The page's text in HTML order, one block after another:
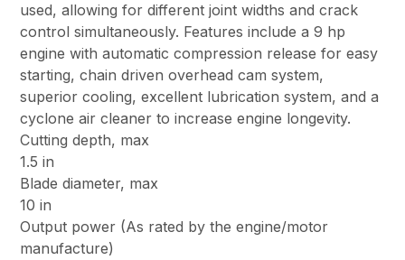
used, allowing for different joint widths and crack
control simultaneously. Features include a 9 hp
engine with automatic compression release for easy
starting, chain driven overhead cam system,
superior cooling, excellent lubrication system, and a
cyclone air cleaner to increase engine longevity.
Cutting depth, max
1.5 in
Blade diameter, max
10 in
Output power (As rated by the engine/motor
manufacture)